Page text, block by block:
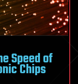
Speed of
Chips